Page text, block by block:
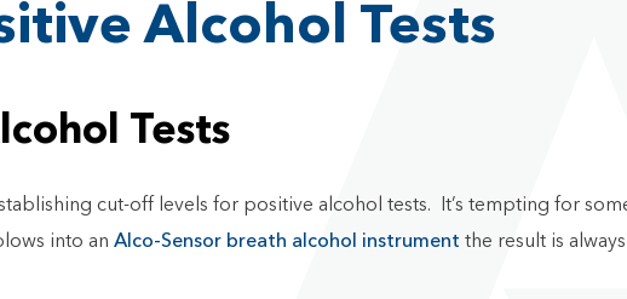
Alcohol Tests
Tests
cut-off levels for positive alcohol tests. It’s tempting for
into an Alco-Sensor breath alcohol instrument the result is